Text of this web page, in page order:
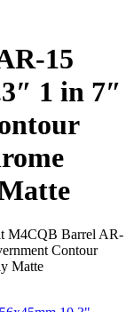
15
1 in 7″
M4CQB Barrel AR-
Contour
Matte